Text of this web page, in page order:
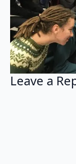
Leave a